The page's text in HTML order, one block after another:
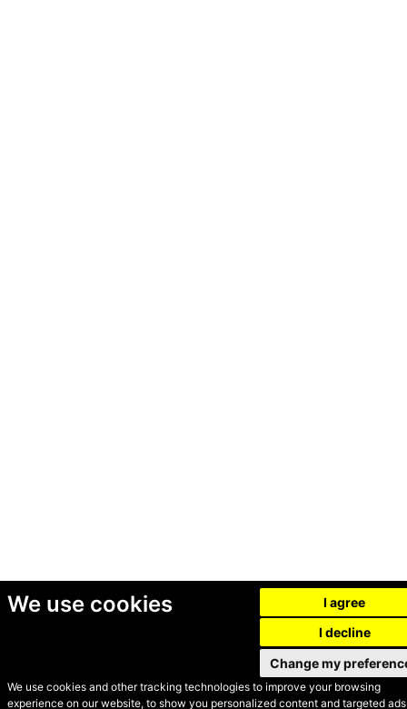
We use cookies
We use cookies and other tracking technologies to improve your browsing
experience on our website, to show you personalized content and targeted
I agree
I decline
Change my